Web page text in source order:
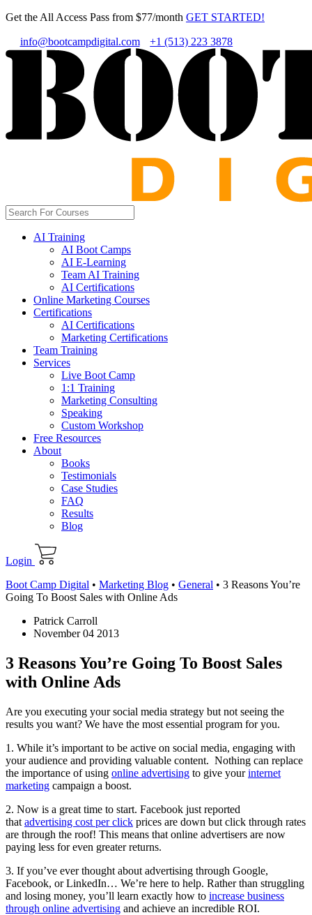
Get the All Access Pass from $77/month GET STARTED!
info@bootcampdigital.com +1 (513) 223 3878
AI Training
AI Boot Camps
AI E-Learning
Team AI Training
AI Certifications
Online Marketing Courses
Certifications
AI Certifications
Marketing Certifications
Team Training
Services
Live Boot Camp
1:1 Training
Marketing Consulting
Speaking
Custom Workshop
Free Resources
About
Books
Testimonials
Case Studies
FAQ
Results
Blog
Login
Boot Camp Digital • Marketing Blog • General • 3 Reasons You’re
Going To Boost Sales with Online Ads
Patrick Carroll
November 04 2013
3 Reasons You’re Going To Boost Sales
with Online Ads
Are you executing your social media strategy but not seeing the
results you want? We have the most essential program for you.
1. While it’s important to be active on social media, engaging with
your audience and providing valuable content. Nothing can replace
the importance of using online advertising to give yourinternet
marketing campaign a boost.
2. Now is a great time to start. Facebook just reported
that advertising cost per click prices are down but click through rates
are through the roof! This means that online advertisers are now
paying less for even greater returns.
3. If you’ve ever thought about advertising through Google,
Facebook, or LinkedIn… We’re here to help. Rather than struggling
and losing money, you’ll learn exactly how to increase business
through online advertising and achieve an incredible ROI.